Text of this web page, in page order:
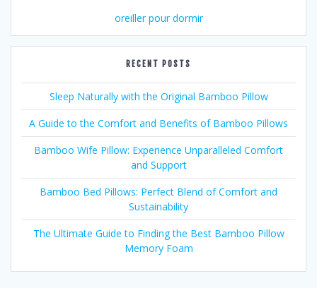
oreiller pour dormir
RECENT POSTS
Sleep Naturally with the Original Bamboo Pillow
A Guide to the Comfort and Benefits of Bamboo Pillows
Bamboo Wife Pillow: Experience Unparalleled Comfort
and Support
Bamboo Bed Pillows: Perfect Blend of Comfort and
Sustainability
The Ultimate Guide to Finding the Best Bamboo Pillow
Memory Foam